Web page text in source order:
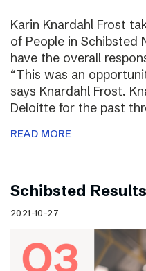
Karin Knardahl Frost
of People in Schibsted
have the overall
“This was an
says Knardahl Frost.
Deloitte for the past
READ MORE
Schibsted
2021-10-27